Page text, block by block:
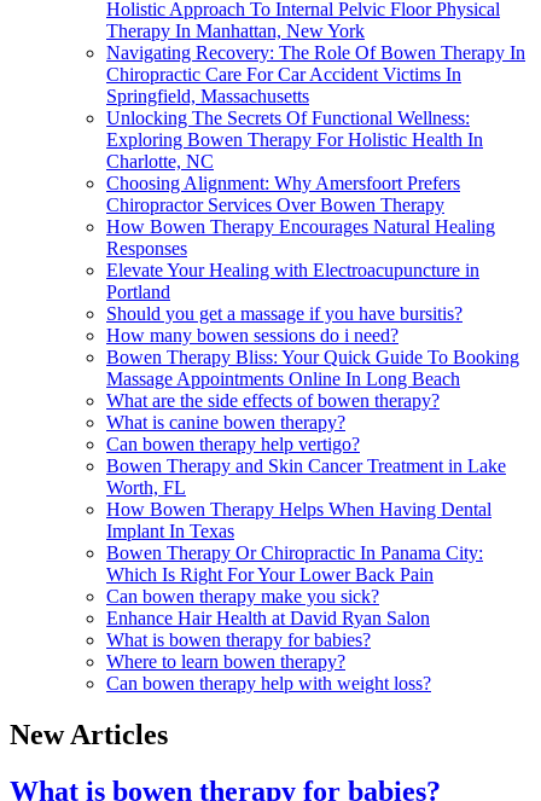
Holistic Approach To Internal Pelvic Floor Physical
Therapy In Manhattan, New York
Navigating Recovery: The Role Of Bowen Therapy In
Chiropractic Care For Car Accident Victims In
Springfield, Massachusetts
Unlocking The Secrets Of Functional Wellness:
Exploring Bowen Therapy For Holistic Health In
Charlotte, NC
Choosing Alignment: Why Amersfoort Prefers
Chiropractor Services Over Bowen Therapy
How Bowen Therapy Encourages Natural Healing
Responses
Elevate Your Healing with Electroacupuncture in
Portland
Should you get a massage if you have bursitis?
How many bowen sessions do i need?
Bowen Therapy Bliss: Your Quick Guide To Booking
Massage Appointments Online In Long Beach
What are the side effects of bowen therapy?
What is canine bowen therapy?
Can bowen therapy help vertigo?
Bowen Therapy and Skin Cancer Treatment in Lake
Worth, FL
How Bowen Therapy Helps When Having Dental
Implant In Texas
Bowen Therapy Or Chiropractic In Panama City:
Which Is Right For Your Lower Back Pain
Can bowen therapy make you sick?
Enhance Hair Health at David Ryan Salon
What is bowen therapy for babies?
Where to learn bowen therapy?
Can bowen therapy help with weight loss?
New Articles
What is bowen therapy for babies?